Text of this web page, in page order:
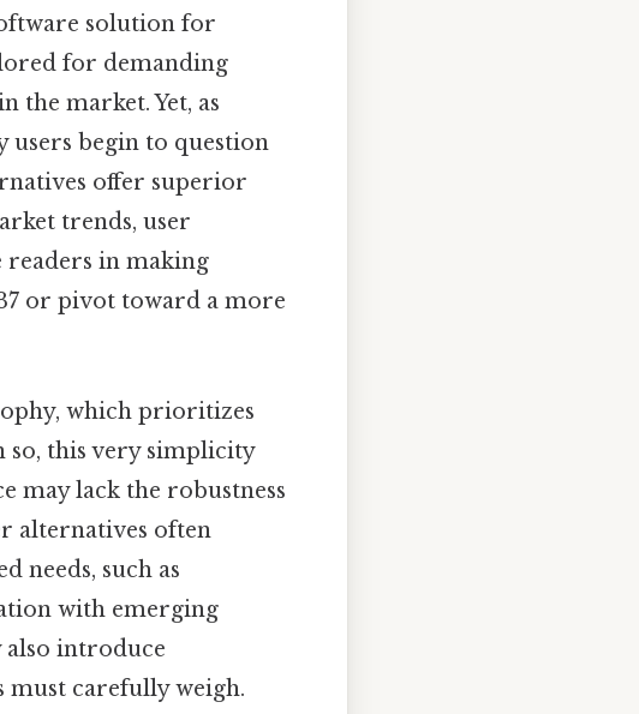
solution for
for demanding
the market. Yet, as
users begin to question
offer superior
trends, user
readers in making
or pivot toward a more
which prioritizes
this very simplicity
may lack the robustness
alternatives often
needs, such as
with emerging
also introduce
must carefully weigh.